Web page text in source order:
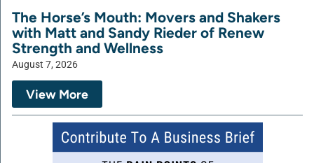
The Horse’s Mouth: Movers and Shakers
with Matt and Sandy Rieder of Renew
Strength and Wellness
August 7, 2026
View More